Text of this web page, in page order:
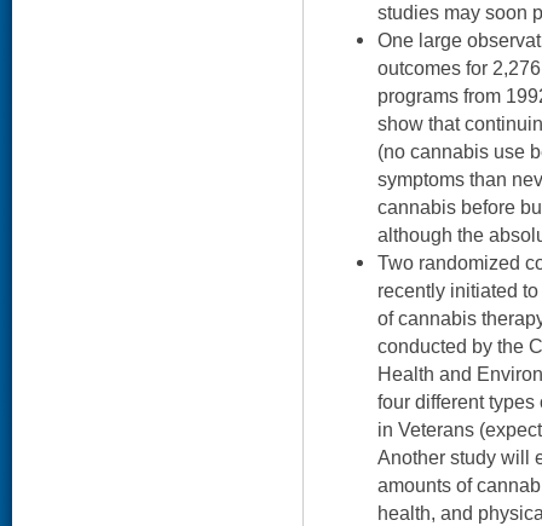
studies may soon
One large
outcomes for
programs from
show that
(no cannabis use
symptoms than
cannabis before
although the
Two randomized
recently initiated
of cannabis
conducted by the
Health and
four different
in Veterans
Another study will
amounts of
health, and